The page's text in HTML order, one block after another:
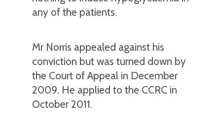
any of the patients.
Mr Norris appealed against his
conviction but was turned down by
the Court of Appeal in December
2009. He applied to the CCRC in
October 2011.